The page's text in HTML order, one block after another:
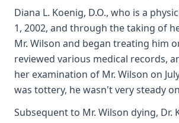
Diana L. Koenig, D.O., who is a
1, 2002, and through the taking of
Mr. Wilson and began treating him
reviewed various medical records,
her examination of Mr. Wilson on
was tottery, he wasn't very steady
Subsequent to Mr. Wilson dying,